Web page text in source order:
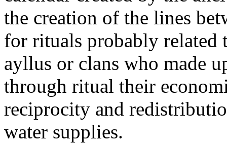
the creation of the lines
for rituals probably related
ayllus or clans who made
through ritual their
reciprocity and
water supplies.